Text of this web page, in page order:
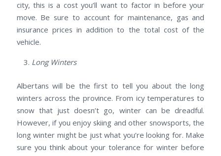
city, this is a cost you’ll want to factor in before your
move. Be sure to account for maintenance, gas and
insurance prices in addition to the total cost of the
vehicle.
Long Winters
Albertans will be the first to tell you about the long
winters across the province. From icy temperatures to
snow that just doesn’t go, winter can be dreadful.
However, if you enjoy skiing and other snowsports, the
long winter might be just what you’re looking for. Make
sure you think about your tolerance for winter before